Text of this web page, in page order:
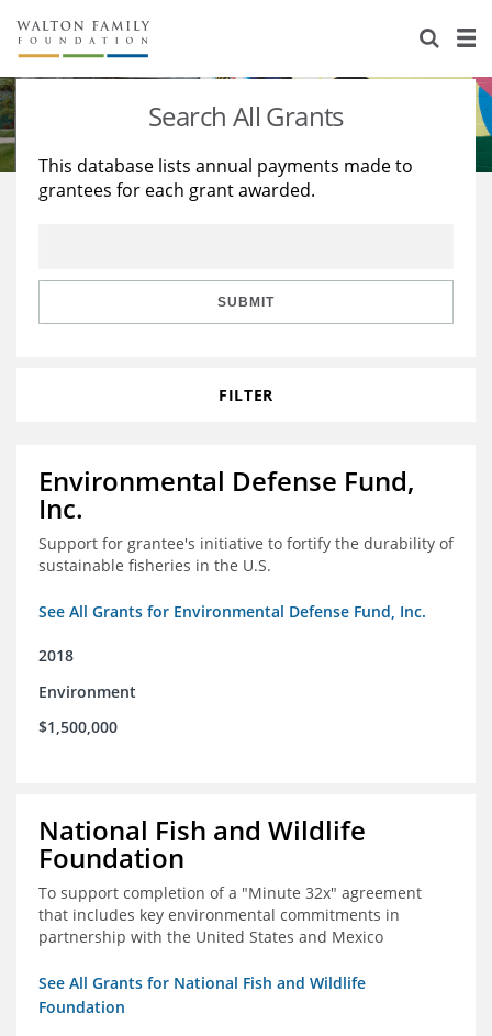
About Us
Staff
Reports & Financials
Stories
Education
Learning
Search All Grants
This database lists annual payments made to
grantees for each grant awarded.
SUBMIT
FILTER
Environmental Defense Fund,
Inc.
Support for grantee's initiative to fortify the durability of
sustainable fisheries in the U.S.
See All Grants for Environmental Defense Fund, Inc.
2018
Environment
$1,500,000
National Fish and Wildlife
Foundation
To support completion of a "Minute 32x" agreement
that includes key environmental commitments in
partnership with the United States and Mexico
See All Grants for National Fish and Wildlife
Foundation